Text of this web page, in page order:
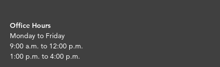
Office Hours
Monday to Friday
9:00 a.m. to 12:00 p.m.
1:00 p.m. to 4:00 p.m.